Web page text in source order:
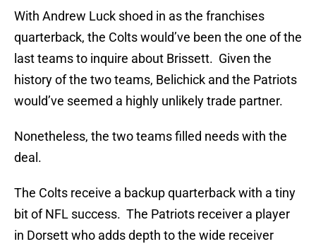
With Andrew Luck shoed in as the franchises
quarterback, the Colts would’ve been the one of the
last teams to inquire about Brissett. Given the
history of the two teams, Belichick and the Patriots
would’ve seemed a highly unlikely trade partner.
Nonetheless, the two teams filled needs with the
deal.
The Colts receive a backup quarterback with a tiny
bit of NFL success. The Patriots receiver a player
in Dorsett who adds depth to the wide receiver